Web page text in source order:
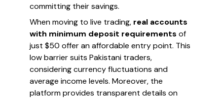
committing their savings.
When moving to live trading, real accounts
with minimum deposit requirements of
just $50 offer an affordable entry point. This
low barrier suits Pakistani traders,
considering currency fluctuations and
average income levels. Moreover, the
platform provides transparent details on